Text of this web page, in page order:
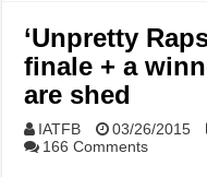
‘Unpretty
finale + a
are shed
IATFB 03/26/2015
166 Comments